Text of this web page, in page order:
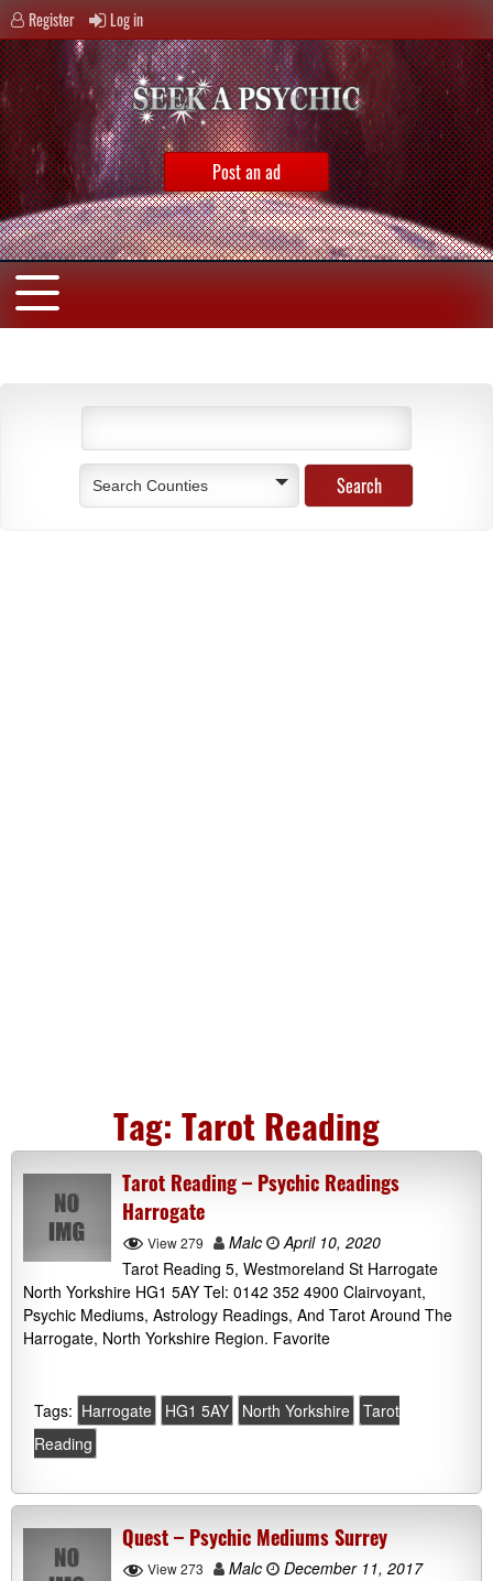
Register Log in
Post an ad
Search Counties
Tag: Tarot Reading
Tarot Reading – Psychic Readings
Harrogate
View 279 Malc
April 10, 2020
Tarot Reading 5, Westmoreland St Harrogate
North Yorkshire HG1 5AY Tel: 0142 352 4900 Clairvoyant,
Psychic Mediums, Astrology Readings, And Tarot Around The
Harrogate, North Yorkshire Region. Favorite
Tags: Harrogate HG1 5AY North Yorkshire Tarot
Reading
Quest – Psychic Mediums Surrey
View 273 Malc
December 11, 2017